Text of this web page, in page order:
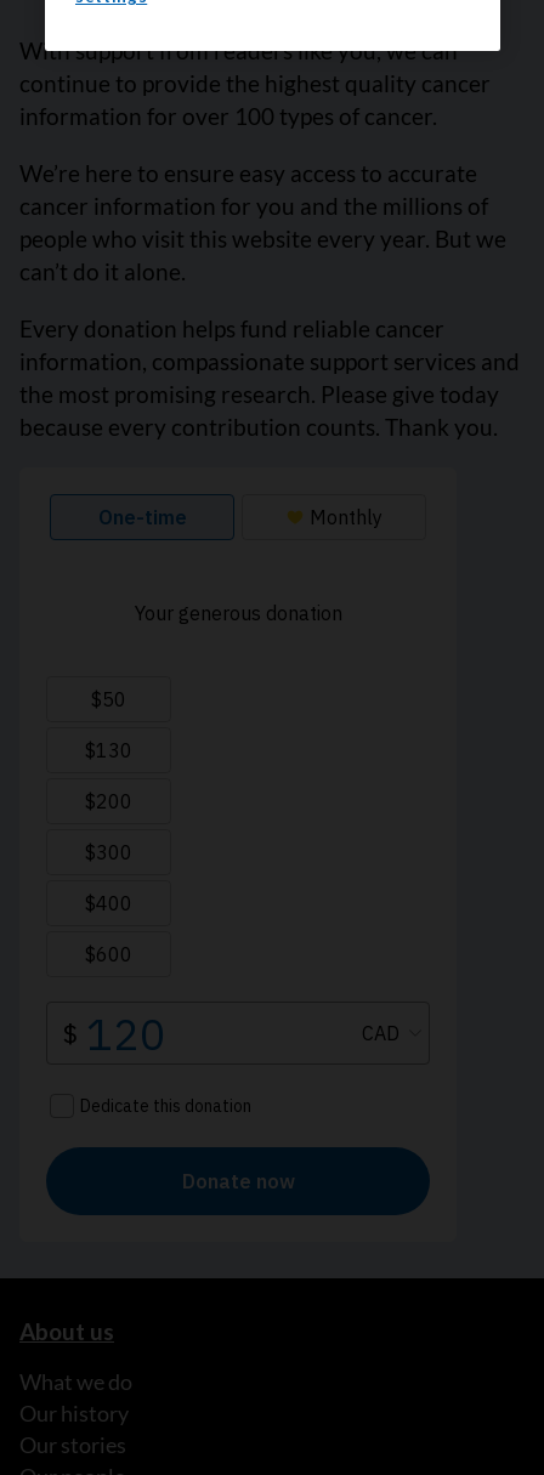
With support from readers like you, we can
continue to provide the highest quality cancer
information for over 100 types of cancer.
We’re here to ensure easy access to accurate
cancer information for you and the millions of
people who visit this website every year. But we
can’t do it alone.
Every donation helps fund reliable cancer
information, compassionate support services and
the most promising research. Please give today
because every contribution counts. Thank you.
About us
What we do
Our history
Our stories